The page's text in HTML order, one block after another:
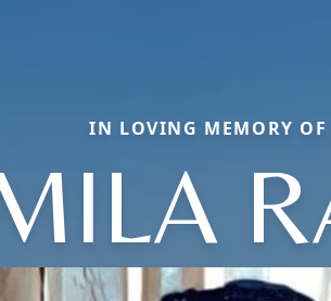
IN LOVING MEMORY OF